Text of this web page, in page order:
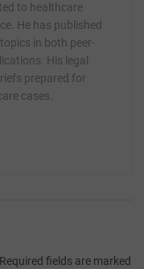
to healthcare
He has published
in both peer-
His legal
prepared for
cases.
Required fields are marked